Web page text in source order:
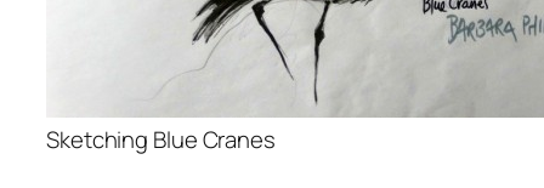
Sketching Blue Cranes